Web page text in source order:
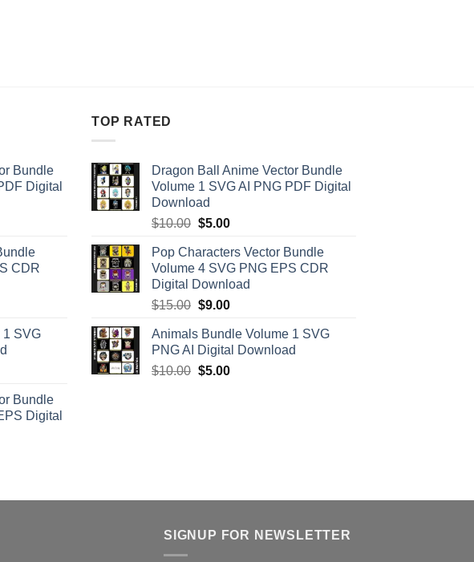
Bundle
Digital
CDR
1 SVG
Bundle
Digital
TOP RATED
Dragon Ball Anime Vector Bundle
Volume 1 SVG AI PNG PDF Digital
Download
$10.00 Original
was:
$10.00.
$5.00Current
is:
$5.00.
Pop Characters Vector Bundle
Volume 4 SVG PNG EPS CDR
Digital Download
$15.00 Original
was:
$15.00.
$9.00Current
is:
$9.00.
Animals Bundle Volume 1 SVG
PNG AI Digital Download
$10.00 Original
$5.00Current
SIGNUP FOR NEWSLETTER